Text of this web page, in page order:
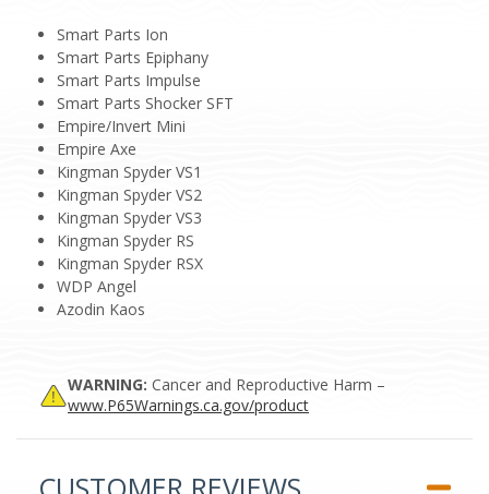
Smart Parts Ion
Smart Parts Epiphany
Smart Parts Impulse
Smart Parts Shocker SFT
Empire/Invert Mini
Empire Axe
Kingman Spyder VS1
Kingman Spyder VS2
Kingman Spyder VS3
Kingman Spyder RS
Kingman Spyder RSX
WDP Angel
Azodin Kaos
WARNING: Cancer and Reproductive Harm –
www.P65Warnings.ca.gov/product